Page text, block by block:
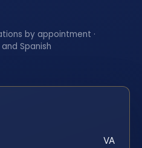
by appointment ·
Spanish
VA